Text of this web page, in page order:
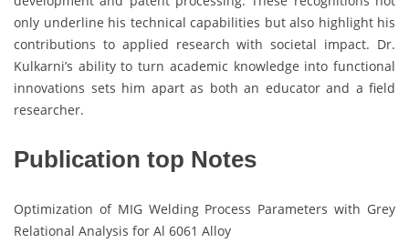
only underline his technical capabilities but also highlight his
contributions to applied research with societal impact. Dr.
Kulkarni’s ability to turn academic knowledge into functional
innovations sets him apart as both an educator and a field
researcher.
Publication top Notes
Optimization of MIG Welding Process Parameters with Grey
Relational Analysis for Al 6061 Alloy